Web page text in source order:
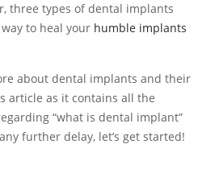
three types of dental implants
to heal your humble implants
about dental implants and their
article as it contains all the
“what is dental implant”
further delay, let’s get started!